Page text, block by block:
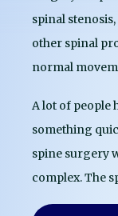
spinal
other spinal
normal
A lot of people
something
spine surgery
complex. The